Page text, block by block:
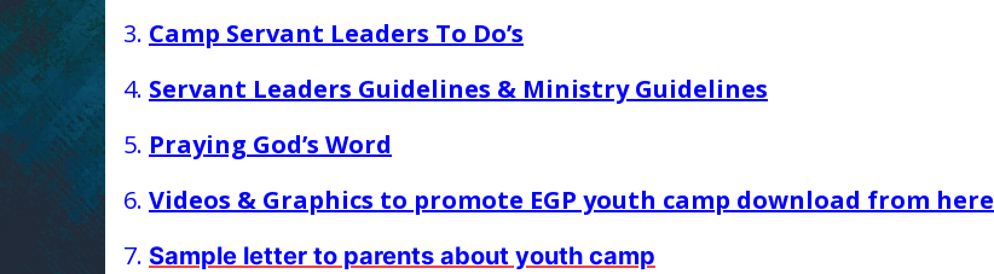
3. Camp Servant Leaders To Do’s
4. Servant Leaders Guidelines & Ministry Guidelines
5. Praying God’s Word
6. Videos & Graphics to promote EGP youth camp download from here
7. Sample letter to parents about youth camp